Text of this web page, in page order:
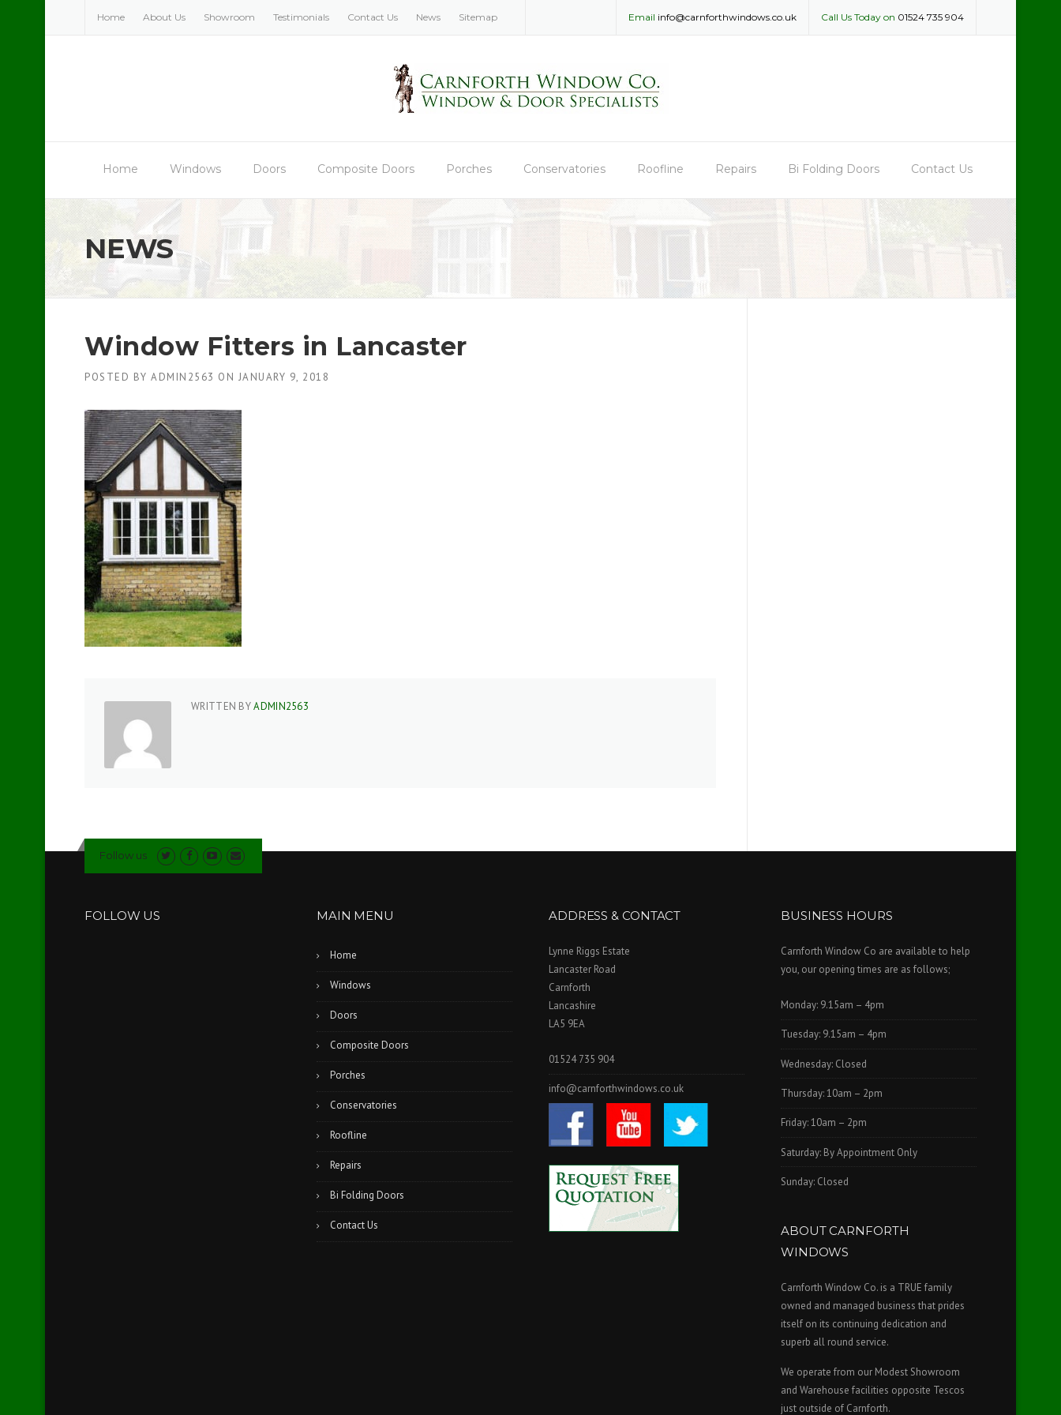
Home About Us Showroom Testimonials Contact Us News Sitemap Call Us Today on 01524 735 904
Email info@carnforthwindows.co.uk
Home Windows Doors Composite Doors Porches Conservatories Roofline Repairs Bi Folding Doors Contact Us
NEWS
Window Fitters in Lancaster
POSTED BY ADMIN2563 ON JANUARY 9, 2018
WRITTEN BYADMIN2563
Follow us
FOLLOW US MAIN MENU
Home
Windows
Doors
Composite Doors
Porches
Conservatories
Roofline
Repairs
Bi Folding Doors
Contact Us
ADDRESS & CONTACT
Lynne Riggs Estate
Lancaster Road
Carnforth
Lancashire
LA5 9EA
01524 735 904
info@carnforthwindows.co.uk
BUSINESS HOURS
Carnforth Window Co are available to help
you, our opening times are as follows;
Monday: 9.15am – 4pm
Tuesday: 9.15am – 4pm
Wednesday: Closed
Thursday: 10am – 2pm
Friday: 10am – 2pm
Saturday: By Appointment Only
Sunday: Closed
ABOUT CARNFORTH
WINDOWS
Carnforth Window Co. is a TRUE family
owned and managed business that prides
itself on its continuing dedication and
superb all round service.
We operate from our Modest Showroom
and Warehouse facilities opposite Tescos
just outside of Carnforth.